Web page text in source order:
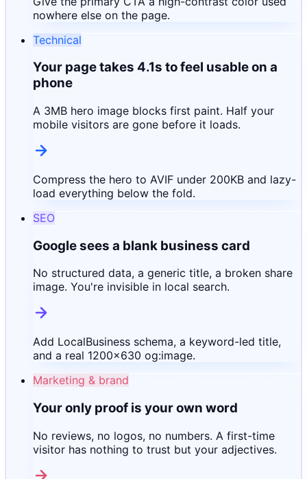
nowhere else on the page.
Technical
Your page takes 4.1s to feel usable on a
phone
A 3MB hero image blocks first paint. Half your
mobile visitors are gone before it loads.
Compress the hero to AVIF under 200KB and lazy-
load everything below the fold.
SEO
Google sees a blank business card
No structured data, a generic title, a broken share
image. You're invisible in local search.
Add LocalBusiness schema, a keyword-led title,
and a real 1200×630 og:image.
Marketing & brand
Your only proof is your own word
No reviews, no logos, no numbers. A first-time
visitor has nothing to trust but your adjectives.